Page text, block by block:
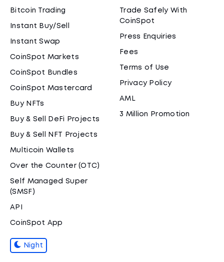
Bitcoin Trading
Instant Buy/Sell
Instant Swap
CoinSpot Markets
CoinSpot Bundles
CoinSpot Mastercard
Buy NFTs
Buy & Sell DeFi Projects
Buy & Sell NFT Projects
Multicoin Wallets
Over the Counter (OTC)
Self Managed Super
(SMSF)
API
CoinSpot App
Night
Trade Safely With
CoinSpot
Press Enquiries
Fees
Terms of Use
Privacy Policy
AML
3 Million Promotion